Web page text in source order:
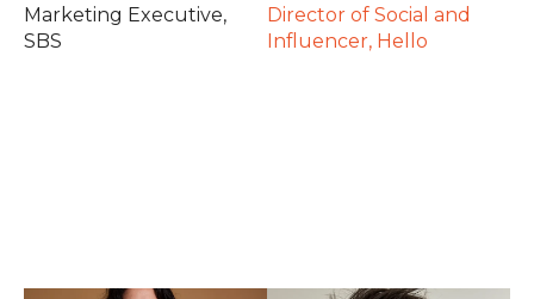
Marketing Executive,
SBS
Director of Social and
Influencer, Hello